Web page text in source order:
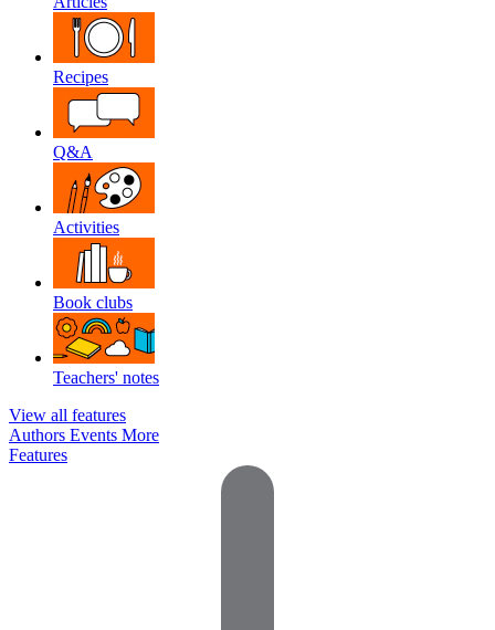
Recipes
Q&A
Activities
Book clubs
Teachers' notes
View all features
Authors Events More
Features